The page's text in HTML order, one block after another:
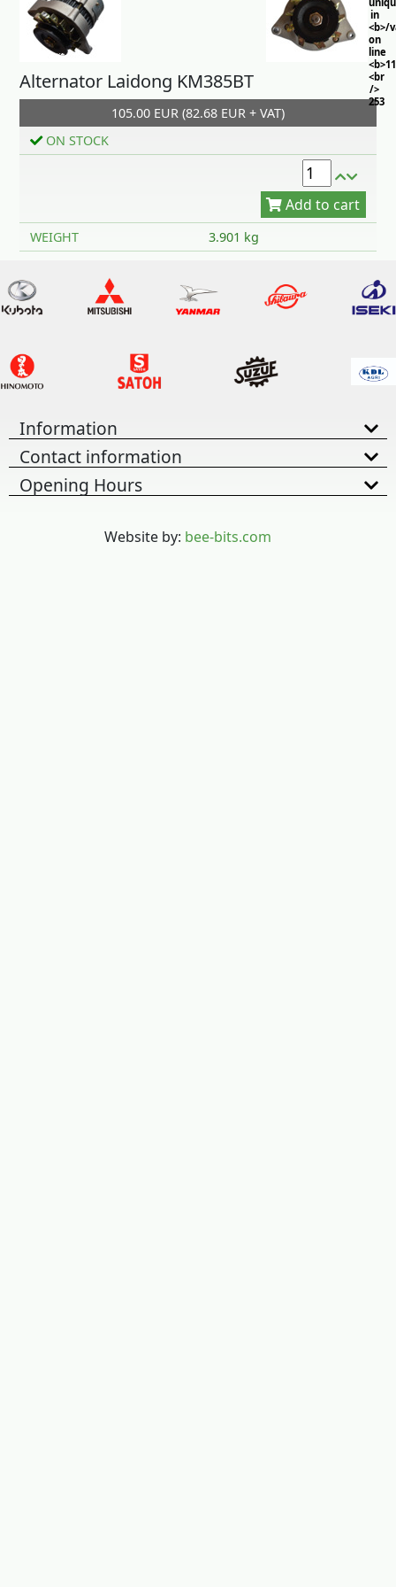
in
<b>/
on
line
<br
/>
253
Alternator Laidong KM385BT
105.00 EUR (82.68 EUR + VAT)
ON STOCK
Add to cart
WEIGHT 3.901 kg
Information
Contact information
Opening Hours
Website by: bee-bits.com